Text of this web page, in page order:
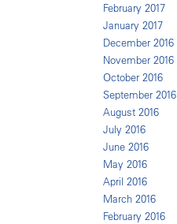
February 2017
January 2017
December 2016
November 2016
October 2016
September 2016
August 2016
July 2016
June 2016
May 2016
April 2016
March 2016
February 2016